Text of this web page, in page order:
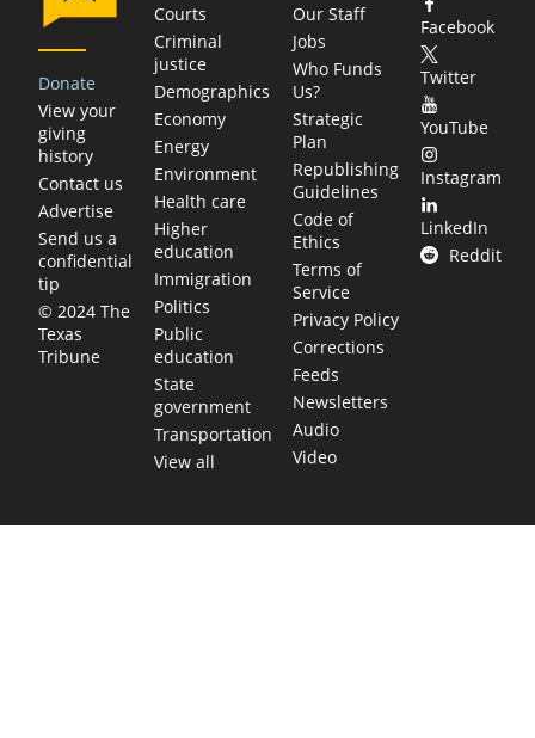
Donate
View your
giving
history
Contact us
Advertise
Send us a
confidential
tip
© 2024 The
Texas
Tribune
Courts
Criminal
justice
Demographics
Economy
Energy
Environment
Health care
Higher
education
Immigration
Politics
Public
education
State
government
Transportation
View all
Our Staff
Jobs
Who Funds
Us?
Strategic
Plan
Republishing
Guidelines
Code of
Ethics
Terms of
Service
Privacy Policy
Corrections
Feeds
Newsletters
Audio
Video
Facebook
Twitter
YouTube
Instagram
LinkedIn
Reddit